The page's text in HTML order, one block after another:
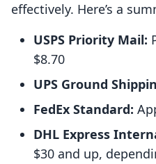
effectively. Here’s a
USPS Priority Mail:
$8.70
UPS Ground
FedEx Standard:
DHL Express
$30 and up,